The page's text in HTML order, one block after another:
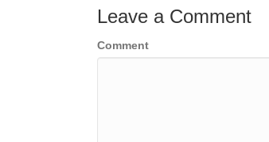
Leave a Comment
Comment